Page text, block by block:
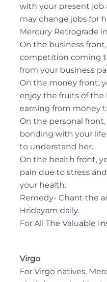
with your present job
may change jobs for
Mercury Retrograde
On the business
competition coming
from your business
On the money front,
enjoy the fruits of
earning from money
On the personal
bonding with your
to understand her.
On the health front,
pain due to stress
your health.
Remedy- Chant the
Hridayam daily.
For All The Valuable
Virgo
For Virgo natives,